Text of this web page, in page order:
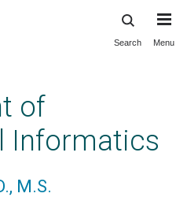
Search Menu
of
Informatics
M.S.